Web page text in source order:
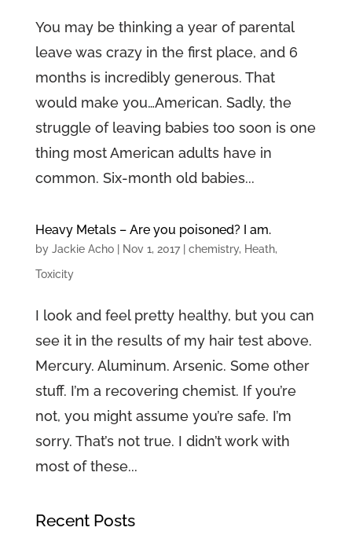
You may be thinking a year of parental
leave was crazy in the first place, and 6
months is incredibly generous. That
would make you…American. Sadly, the
struggle of leaving babies too soon is one
thing most American adults have in
common. Six-month old babies...
Heavy Metals – Are you poisoned? I am.
by Jackie Acho| Nov 1, 2017| chemistry, Heath,
Toxicity
I look and feel pretty healthy, but you can
see it in the results of my hair test above.
Mercury. Aluminum. Arsenic. Some other
stuff. I’m a recovering chemist. If you’re
not, you might assume you’re safe. I’m
sorry. That’s not true. I didn’t work with
most of these...
Recent Posts